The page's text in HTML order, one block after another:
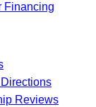
Financing
Reviews